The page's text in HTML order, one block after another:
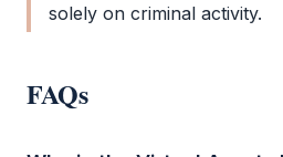
solely on criminal activity.
FAQs